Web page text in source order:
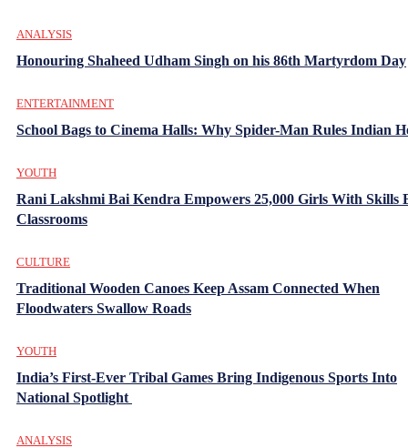
ANALYSIS
Honouring Shaheed Udham Singh on his 86th Martyrdom Day
ENTERTAINMENT
School Bags to Cinema Halls: Why Spider-Man Rules Indian
YOUTH
Rani Lakshmi Bai Kendra Empowers 25,000 Girls With Skills
Classrooms
CULTURE
Traditional Wooden Canoes Keep Assam Connected When
Floodwaters Swallow Roads
YOUTH
India’s First-Ever Tribal Games Bring Indigenous Sports Into
National Spotlight
ANALYSIS